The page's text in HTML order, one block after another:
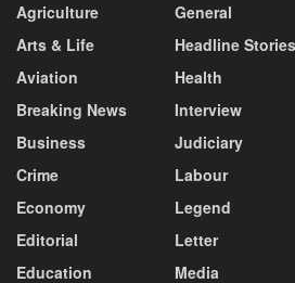
Agriculture
Arts & Life
Aviation
Breaking News
Business
Crime
Economy
Editorial
Education
General
Headline Stories
Health
Interview
Judiciary
Labour
Legend
Letter
Media